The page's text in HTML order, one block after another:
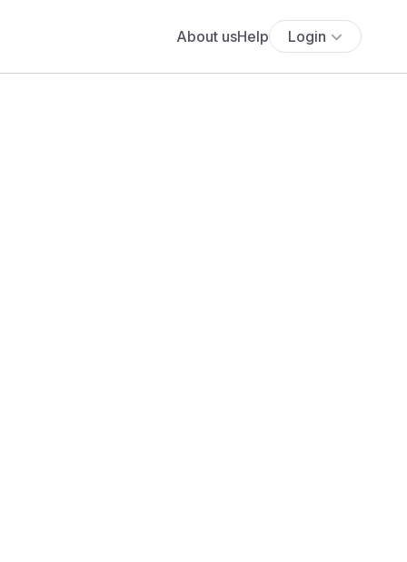
About usHelp Login